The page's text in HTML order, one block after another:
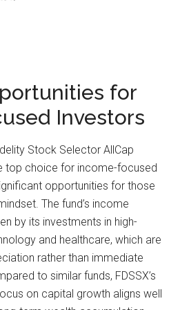
for
Investors
Stock Selector AllCap
top choice for income-focused
opportunities for those
The fund’s income
by its investments in high-
and healthcare, which are
rather than immediate
to similar funds, FDSSX’s
on capital growth aligns well